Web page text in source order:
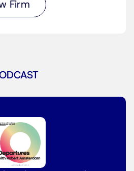
Firm